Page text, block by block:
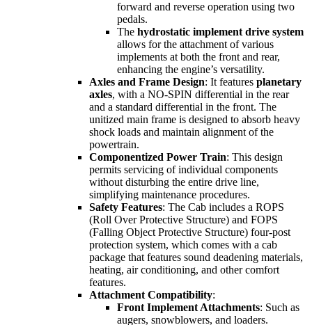
forward and reverse operation using two
pedals.
The hydrostatic implement drive system
allows for the attachment of various
implements at both the front and rear,
enhancing the engine’s versatility.
Axles and Frame Design: It features planetary
axles, with a NO-SPIN differential in the rear
and a standard differential in the front. The
unitized main frame is designed to absorb heavy
shock loads and maintain alignment of the
powertrain.
Componentized Power Train: This design
permits servicing of individual components
without disturbing the entire drive line,
simplifying maintenance procedures.
Safety Features: The Cab includes a ROPS
(Roll Over Protective Structure) and FOPS
(Falling Object Protective Structure) four-post
protection system, which comes with a cab
package that features sound deadening materials,
heating, air conditioning, and other comfort
features.
Attachment Compatibility:
Front Implement Attachments: Such as
augers, snowblowers, and loaders.